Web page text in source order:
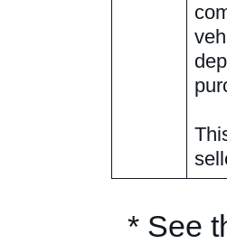
* See